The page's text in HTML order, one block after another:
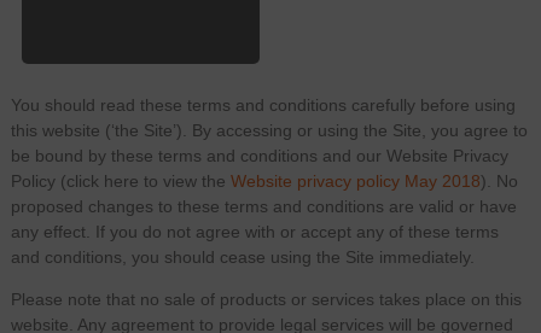
You should read these terms and conditions carefully before using
this website (‘the Site’). By accessing or using the Site, you agree to
be bound by these terms and conditions and our Website Privacy
Policy (click here to view the Website privacy policy May 2018). No
proposed changes to these terms and conditions are valid or have
any effect. If you do not agree with or accept any of these terms
and conditions, you should cease using the Site immediately.
Please note that no sale of products or services takes place on this
website. Any agreement to provide legal services will be governed